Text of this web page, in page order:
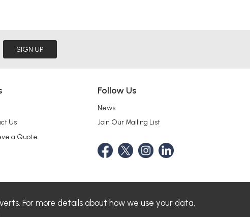
SIGN UP
Us
a Quote
Follow Us
News
Join Our Mailing List
For more details about how we use your data,